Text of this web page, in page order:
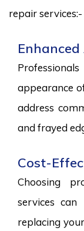
repair services:-
appearance
address
and frayed
Cost-
Choosing
services
replacing